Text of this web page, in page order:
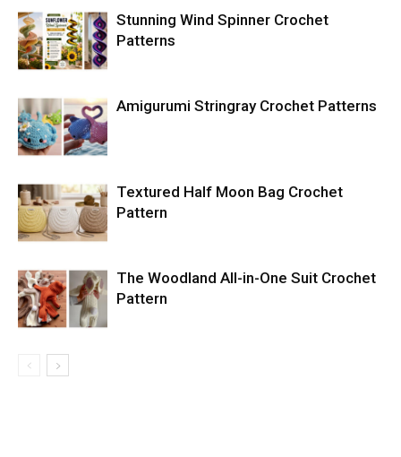
Stunning Wind Spinner Crochet
Patterns
Amigurumi Stringray Crochet Patterns
Textured Half Moon Bag Crochet
Pattern
The Woodland All-in-One Suit Crochet
Pattern